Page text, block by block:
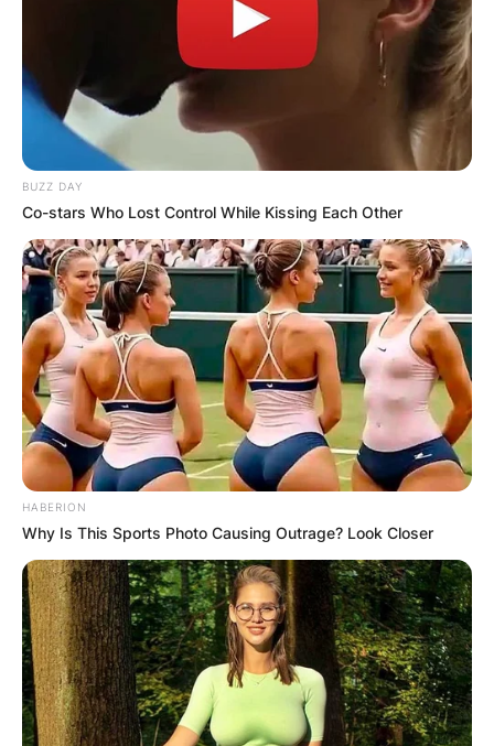
BUZZ DAY
Co-stars Who Lost Control While Kissing Each Other
HABERION
Why Is This Sports Photo Causing Outrage? Look Closer